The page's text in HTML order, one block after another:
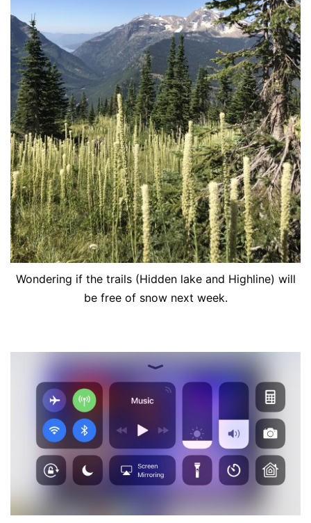
Wondering if the trails (Hidden lake and Highline) will
be free of snow next week.